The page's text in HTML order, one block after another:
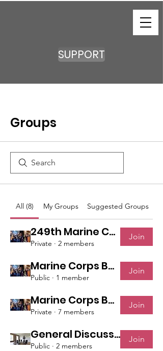
SUPPORT
Groups
All (8) My Groups Suggested Groups
249th Marine Corps Ball: October 26th, 2024
Private · 2 members
Join
Marine Corps Ball - October 28th, 2023
Public · 1 member
Join
Marine Corps Ball - Nov 5th, 2022
Private · 7 members
Join
General Discussions
Public · 2 members
Join